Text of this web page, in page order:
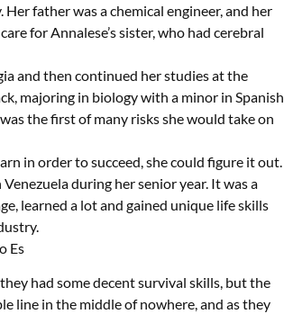
father was a chemical engineer, and her
for Annalese’s sister, who had cerebral
and then continued her studies at the
majoring in biology with a minor in Spanish.
the first of many risks she would take on
in order to succeed, she could figure it out.
during her senior year. It was a
learned a lot and gained unique life skills
Es
had some decent survival skills, but the
line in the middle of nowhere, and as they